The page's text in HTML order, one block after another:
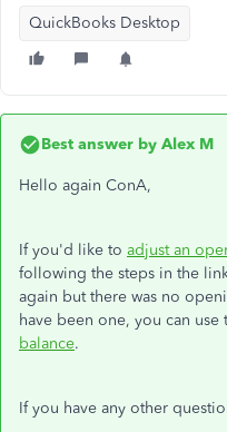
QuickBooks Desktop
Best answer by Alex M
Hello again ConA,
If you'd like to adjust an
following the steps in the
again but there was no
have been one, you can use
balance.
If you have any other